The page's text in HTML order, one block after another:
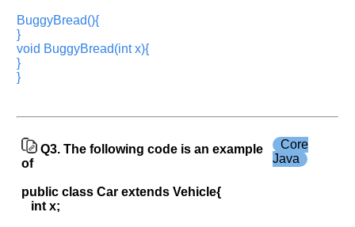
BuggyBread(){
}
void BuggyBread(int x){
}
}
Q3. The following code is an example
of
public class Car extends Vehicle{
int x;
Core
Java
Questions
Asked: